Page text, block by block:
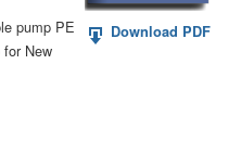
pump PE
New
Download PDF